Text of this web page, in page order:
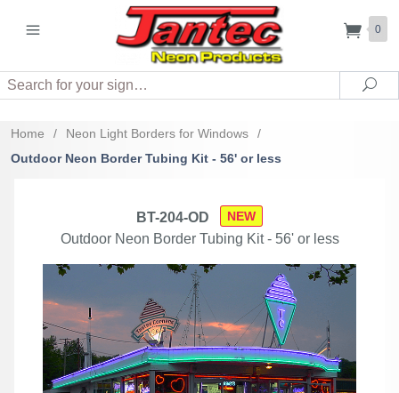
0
Search
Home / Neon Light Borders for Windows
/
Outdoor Neon Border Tubing Kit - 56' or less
BT-204-OD NEW
Outdoor Neon Border Tubing Kit - 56' or less